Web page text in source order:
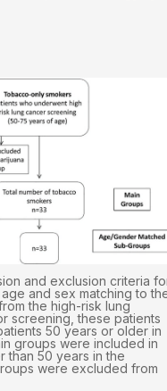
and exclusion criteria
and sex matching to
the high-risk lung
screening, these patients
50 years or older in
groups were included in
than 50 years in the
were excluded from